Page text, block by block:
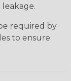
required by
to ensure